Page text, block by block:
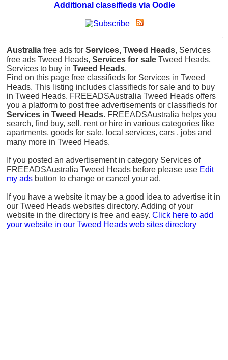
Additional classifieds via Oodle
Australia free ads for Services, Tweed Heads, Services
free ads Tweed Heads, Services for sale Tweed Heads,
Services to buy in Tweed Heads.
Find on this page free classifieds for Services in Tweed
Heads. This listing includes classifieds for sale and to buy
in Tweed Heads. FREEADSAustralia Tweed Heads offers
you a platform to post free advertisements or classifieds for
Services in Tweed Heads. FREEADSAustralia helps you
search, find buy, sell, rent or hire in various categories like
apartments, goods for sale, local services, cars , jobs and
many more in Tweed Heads.
If you posted an advertisement in category Services of
FREEADSAustralia Tweed Heads before please use Edit
my ads button to change or cancel your ad.
If you have a website it may be a good idea to advertise it in
our Tweed Heads websites directory. Adding of your
website in the directory is free and easy. Click here to add
your website in our Tweed Heads web sites directory